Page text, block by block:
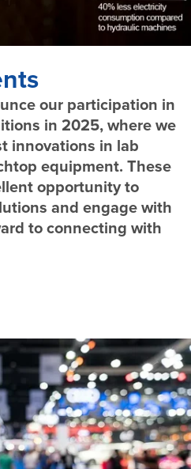
our participation in
in 2025, where we
innovations in lab
equipment. These
opportunity to
and engage with
to connecting with